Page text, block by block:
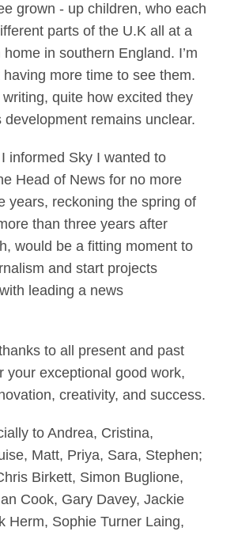
grown - up children, who each
parts of the U.K all at a
in southern England. I’m
more time to see them.
quite how excited they
development remains unclear.
informed Sky I wanted to
Head of News for no more
years, reckoning the spring of
than three years after
would be a fitting moment to
and start projects
leading a news
to all present and past
your exceptional good work,
creativity, and success.
to Andrea, Cristina,
Matt, Priya, Sara, Stephen;
Birkett, Simon Buglione,
Cook, Gary Davey, Jackie
Herm, Sophie Turner Laing,